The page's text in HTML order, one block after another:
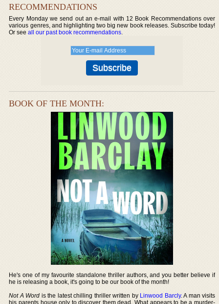
RECOMMENDATIONS
Every Monday we send out an e-mail with 12 Book Recommendations over
various genres, and highlighting two big new book releases. Subscribe today!
Or seeall our past book recommendations.
BOOK OF THE MONTH:
He's one of my favourite standalone thriller authors, and you better believe if
he is releasing a book, it's going to be our book of the month!
Not A Word is the latest chilling thriller written by Linwood Barcly. A man visits
his parents house only to discover them dead. What appears to be a murder-